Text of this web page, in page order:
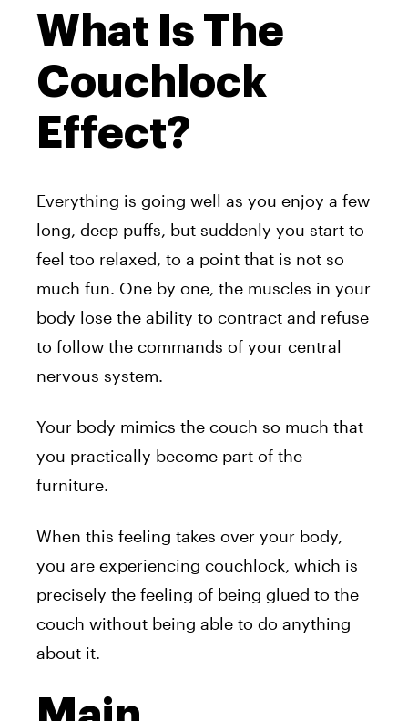
What Is The
Couchlock
Effect?
Everything is going well as you enjoy a few
long, deep puffs, but suddenly you start to
feel too relaxed, to a point that is not so
much fun. One by one, the muscles in your
body lose the ability to contract and refuse
to follow the commands of your central
nervous system.
Your body mimics the couch so much that
you practically become part of the
furniture.
When this feeling takes over your body,
you are experiencing couchlock, which is
precisely the feeling of being glued to the
couch without being able to do anything
about it.